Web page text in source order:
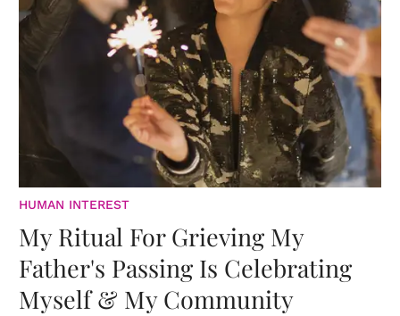
HUMAN INTEREST
My Ritual For Grieving My
Father's Passing Is Celebrating
Myself & My Community